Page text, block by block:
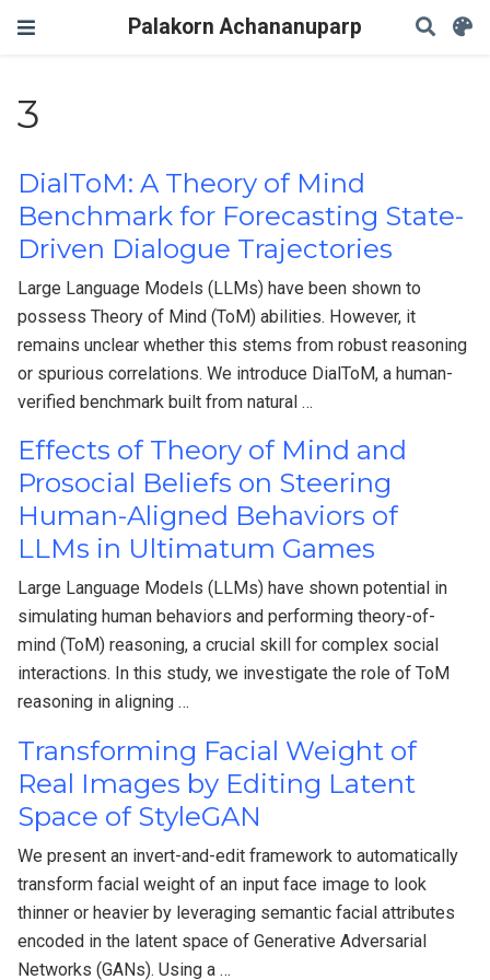
Palakorn Achananuparp
3
DialToM: A Theory of Mind
Benchmark for Forecasting State-
Driven Dialogue Trajectories
Large Language Models (LLMs) have been shown to
possess Theory of Mind (ToM) abilities. However, it
remains unclear whether this stems from robust reasoning
or spurious correlations. We introduce DialToM, a human-
verified benchmark built from natural …
Effects of Theory of Mind and
Prosocial Beliefs on Steering
Human-Aligned Behaviors of
LLMs in Ultimatum Games
Large Language Models (LLMs) have shown potential in
simulating human behaviors and performing theory-of-
mind (ToM) reasoning, a crucial skill for complex social
interactions. In this study, we investigate the role of ToM
reasoning in aligning …
Transforming Facial Weight of
Real Images by Editing Latent
Space of StyleGAN
We present an invert-and-edit framework to automatically
transform facial weight of an input face image to look
thinner or heavier by leveraging semantic facial attributes
encoded in the latent space of Generative Adversarial
Networks (GANs). Using a …